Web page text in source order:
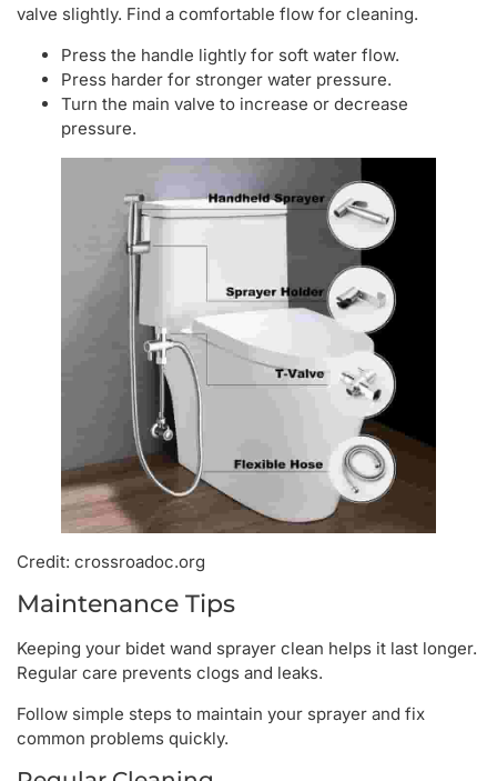
valve slightly. Find a comfortable flow for cleaning.
Press the handle lightly for soft water flow.
Press harder for stronger water pressure.
Turn the main valve to increase or decrease
pressure.
Credit: crossroadoc.org
Maintenance Tips
Keeping your bidet wand sprayer clean helps it last longer.
Regular care prevents clogs and leaks.
Follow simple steps to maintain your sprayer and fix
common problems quickly.